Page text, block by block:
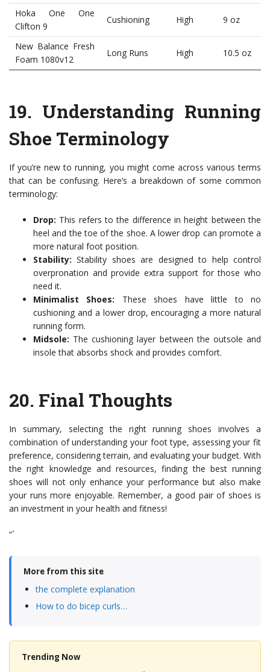
Hoka One One
Clifton 9
Cushioning High 9 oz
New Balance Fresh
Foam 1080v12
Long Runs High 10.5 oz
19. Understanding Running
Shoe Terminology
If you’re new to running, you might come across various terms
that can be confusing. Here’s a breakdown of some common
terminology:
Drop: This refers to the difference in height between the
heel and the toe of the shoe. A lower drop can promote a
more natural foot position.
Stability: Stability shoes are designed to help control
overpronation and provide extra support for those who
need it.
Minimalist Shoes: These shoes have little to no
cushioning and a lower drop, encouraging a more natural
running form.
Midsole: The cushioning layer between the outsole and
insole that absorbs shock and provides comfort.
20. Final Thoughts
In summary, selecting the right running shoes involves a
combination of understanding your foot type, assessing your fit
preference, considering terrain, and evaluating your budget. With
the right knowledge and resources, finding the best running
shoes will not only enhance your performance but also make
your runs more enjoyable. Remember, a good pair of shoes is
an investment in your health and fitness!
“`
More from this site
the complete explanation
How to do bicep curls…
Trending Now